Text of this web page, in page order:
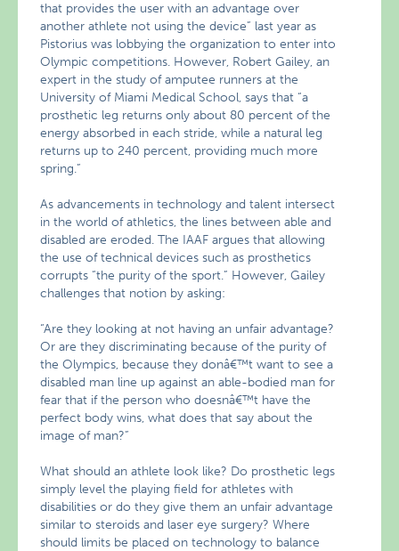
that provides the user with an advantage over
another athlete not using the device” last year as
Pistorius was lobbying the organization to enter into
Olympic competitions. However, Robert Gailey, an
expert in the study of amputee runners at the
University of Miami Medical School, says that “a
prosthetic leg returns only about 80 percent of the
energy absorbed in each stride, while a natural leg
returns up to 240 percent, providing much more
spring.”
As advancements in technology and talent intersect
in the world of athletics, the lines between able and
disabled are eroded. The IAAF argues that allowing
the use of technical devices such as prosthetics
corrupts “the purity of the sport.” However, Gailey
challenges that notion by asking:
“Are they looking at not having an unfair advantage?
Or are they discriminating because of the purity of
the Olympics, because they donâ€™t want to see a
disabled man line up against an able-bodied man for
fear that if the person who doesnâ€™t have the
perfect body wins, what does that say about the
image of man?”
What should an athlete look like? Do prosthetic legs
simply level the playing field for athletes with
disabilities or do they give them an unfair advantage
similar to steroids and laser eye surgery? Where
should limits be placed on technology to balance